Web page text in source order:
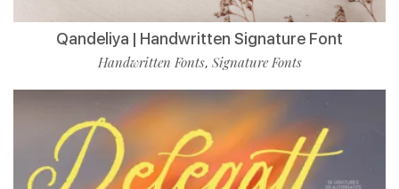
Qandeliya | Handwritten Signature Font
Handwritten Fonts, Signature Fonts